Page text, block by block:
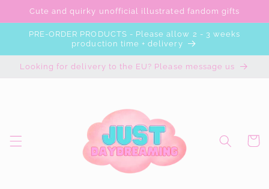
Skip to
Cute and quirky unofficial illustrated fandom gifts
PRE-ORDER PRODUCTS - Please allow 2 - 3 weeks
production time + delivery
Looking for delivery to the EU? Please message us
Cart